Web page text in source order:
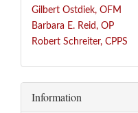
Gilbert Ostdiek, OFM
Barbara E. Reid, OP
Robert Schreiter, CPPS
Information